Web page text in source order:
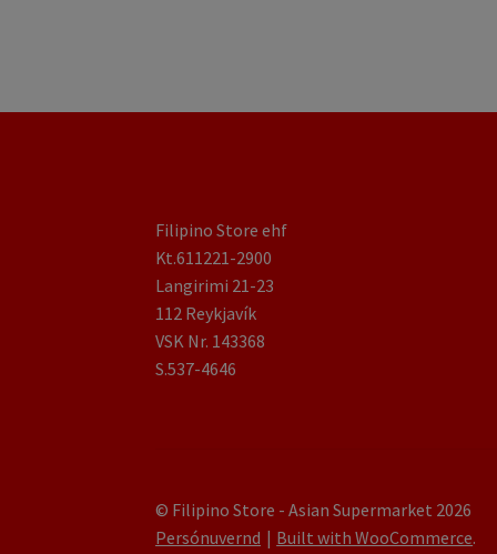
Filipino Store ehf
Kt.611221-2900
Langirimi 21-23
112 Reykjavík
VSK Nr. 143368
S.537-4646
© Filipino Store - Asian Supermarket 2026
Persónuvernd
Built with WooCommerce.